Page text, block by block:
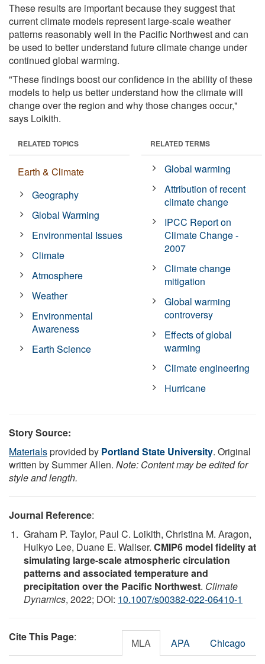
These results are important because they suggest that
current climate models represent large-scale weather
patterns reasonably well in the Pacific Northwest and can
be used to better understand future climate change under
continued global warming.
"These findings boost our confidence in the ability of these
models to help us better understand how the climate will
change over the region and why those changes occur,"
says Loikith.
RELATED TOPICS
Earth & Climate
Geography
Global Warming
Environmental Issues
Climate
Atmosphere
Weather
Environmental
Awareness
Earth Science
RELATED TERMS
Global warming
Attribution of recent
climate change
IPCC Report on
Climate Change -
2007
Climate change
mitigation
Global warming
controversy
Effects of global
warming
Climate engineering
Hurricane
Story Source:
Materialsprovided by Portland State University. Original
written by Summer Allen. Note: Content may be edited for
style and length.
Journal Reference:
Graham P. Taylor, Paul C. Loikith, Christina M. Aragon,
Huikyo Lee, Duane E. Waliser. CMIP6 model fidelity at
simulating large-scale atmospheric circulation
patterns and associated temperature and
precipitation over the Pacific Northwest. Climate
Dynamics, 2022; DOI: 10.1007/s00382-022-06410-1
Cite This Page: MLA APA Chicago